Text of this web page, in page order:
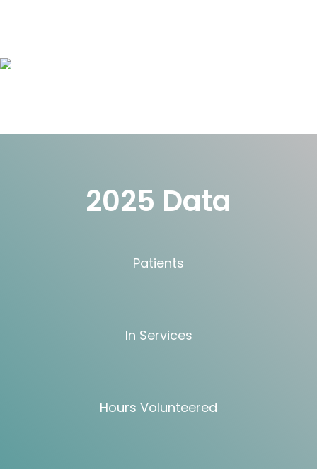
2025 Data
Patients
In Services
Hours Volunteered